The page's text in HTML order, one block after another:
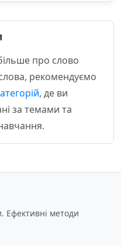
про слово
рекомендуємо
, де ви
за темами та
Ефективні методи